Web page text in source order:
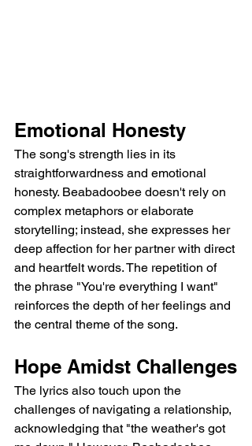
Emotional Honesty
The song's strength lies in its
straightforwardness and emotional
honesty. Beabadoobee doesn't rely on
complex metaphors or elaborate
storytelling; instead, she expresses her
deep affection for her partner with direct
and heartfelt words. The repetition of
the phrase "You're everything I want"
reinforces the depth of her feelings and
the central theme of the song.
Hope Amidst Challenges
The lyrics also touch upon the
challenges of navigating a relationship,
acknowledging that "the weather's got